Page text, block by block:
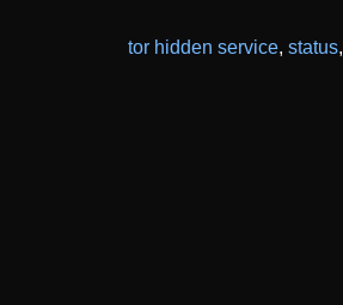
tor hidden service, status,